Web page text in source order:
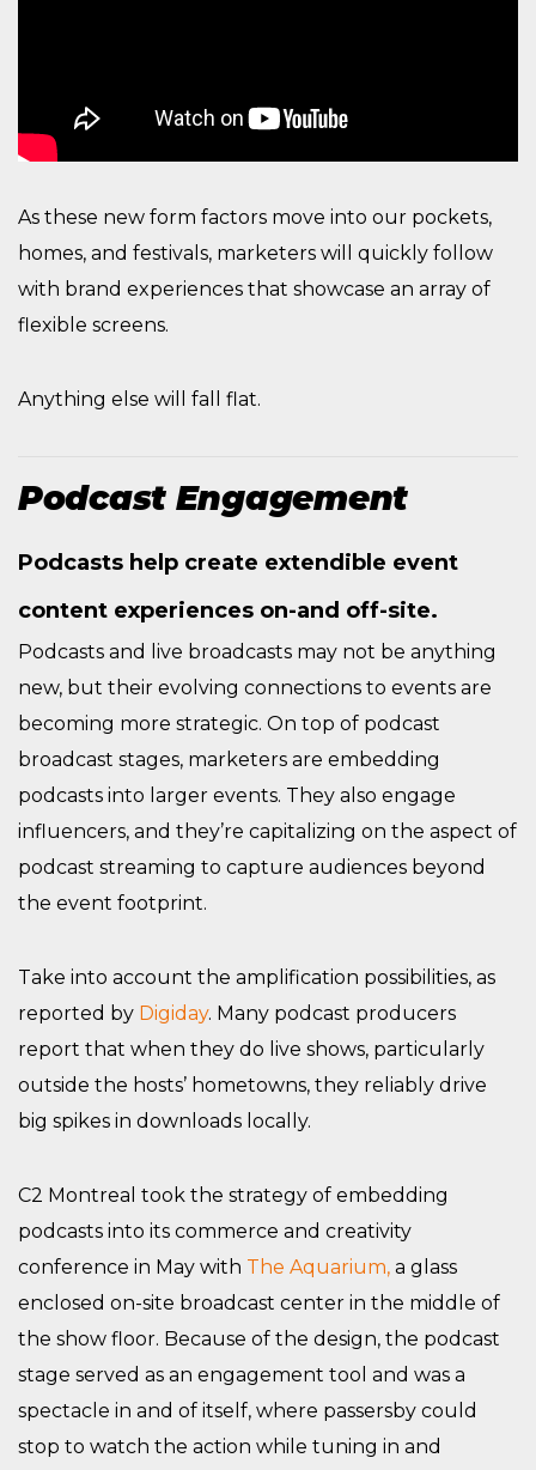
As these new form factors move into our pockets,
homes, and festivals, marketers will quickly follow
with brand experiences that showcase an array of
flexible screens.
Anything else will fall flat.
Podcast Engagement
Podcasts help create extendible event
content experiences on-and off-site.
Podcasts and live broadcasts may not be anything
new, but their evolving connections to events are
becoming more strategic. On top of podcast
broadcast stages, marketers are embedding
podcasts into larger events. They also engage
influencers, and they’re capitalizing on the aspect of
podcast streaming to capture audiences beyond
the event footprint.
Take into account the amplification possibilities, as
reported by Digiday. Many podcast producers
report that when they do live shows, particularly
outside the hosts’ hometowns, they reliably drive
big spikes in downloads locally.
C2 Montreal took the strategy of embedding
podcasts into its commerce and creativity
conference in May with The Aquarium, a glass
enclosed on-site broadcast center in the middle of
the show floor. Because of the design, the podcast
stage served as an engagement tool and was a
spectacle in and of itself, where passersby could
stop to watch the action while tuning in and